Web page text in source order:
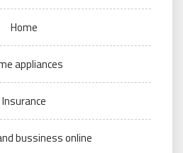
Home
appliances
Insurance
bussiness online